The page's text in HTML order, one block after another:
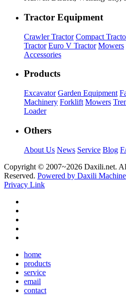
Tractor Equipment
Crawler Tractor Compact
Tractor Euro V Tractor Mowers
Accessories
Products
Excavator Garden Equipment
Machinery Forklift Mowers
Loader
Others
About Us News Service Blog
Copyright © 2007~2026 Daxili.net.
Reserved. Powered by Daxili Machine
Privacy Link
home
products
service
email
contact